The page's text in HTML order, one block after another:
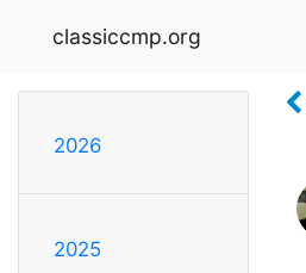
classiccmp.org
2026
2025